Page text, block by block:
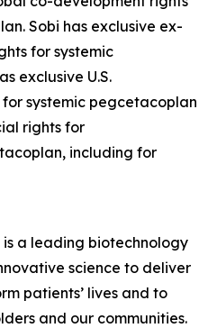
Sobi has exclusive ex-
for systemic
exclusive U.S.
systemic pegcetacoplan
rights for
including for
is a leading biotechnology
science to deliver
patients’ lives and to
and our communities.